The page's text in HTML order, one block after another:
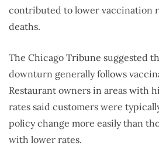
contributed to lower vaccination
deaths.
The Chicago Tribune suggested
downturn generally follows
Restaurant owners in areas with
rates said customers were
policy change more easily than
with lower rates.